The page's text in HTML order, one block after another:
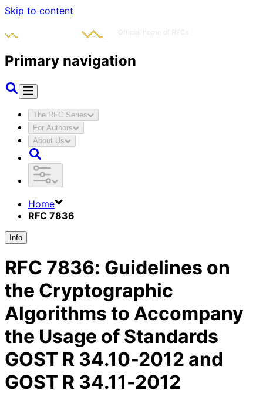
Skip to content
Primary navigation
The RFC Series
For Authors
About Us
Home
RFC 7836
Info
RFC 7836: Guidelines on
the Cryptographic
Algorithms to Accompany
the Usage of Standards
GOST R 34.10-2012 and
GOST R 34.11-2012